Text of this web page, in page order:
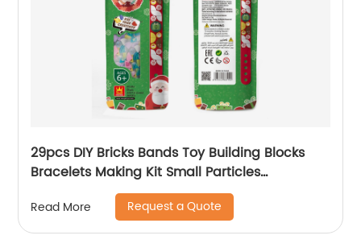
29pcs DIY Bricks Bands Toy Building Blocks
Bracelets Making Kit Small Particles
Wristband Toy for Kids Christmas Promotion
Gift
Read More Request a Quote